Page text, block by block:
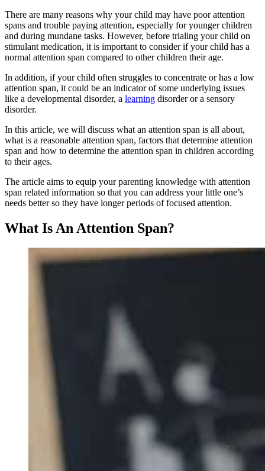
There are many reasons why your child may have poor attention
spans and trouble paying attention, especially for younger children
and during mundane tasks. However, before trialing your child on
stimulant medication, it is important to consider if your child has a
normal attention span compared to other children their age.
In addition, if your child often struggles to concentrate or has a low
attention span, it could be an indicator of some underlying issues
like a developmental disorder, a learning disorder or a sensory
disorder.
In this article, we will discuss what an attention span is all about,
what is a reasonable attention span, factors that determine attention
span and how to determine the attention span in children according
to their ages.
The article aims to equip your parenting knowledge with attention
span related information so that you can address your little one’s
needs better so they have longer periods of focused attention.
What Is An Attention Span?